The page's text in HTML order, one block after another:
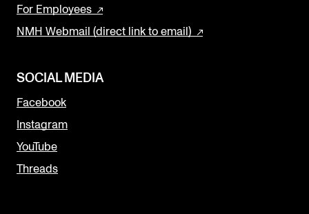
For Employees
NMH Webmail (direct link to email)
SOCIAL MEDIA
Facebook
Instagram
YouTube
Threads